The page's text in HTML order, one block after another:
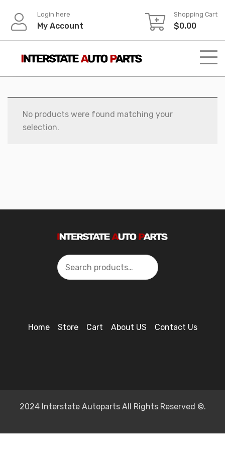
content
Login here
My Account
Shopping Cart
$0.00
No products were found matching your
selection.
Search
Home Store Cart About US Contact Us
2024 Interstate Autoparts All Rights Reserved ©.